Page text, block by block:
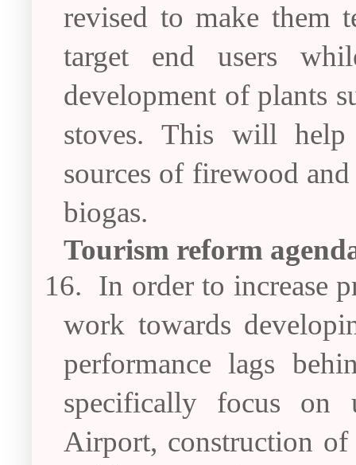
revised to make them
target end users
development of plants
stoves. This will
sources of firewood
biogas.
Tourism reform
16. In order to increase
work towards
performance lags
specifically focus on
Airport, construction